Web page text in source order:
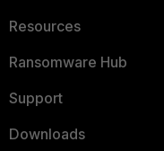
Resources
Ransomware Hub
Support
Downloads